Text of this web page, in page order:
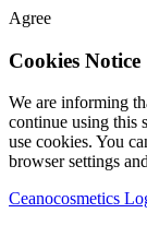
Agree
Cookies Notice
We are informing
continue using this
use cookies. You
browser settings
Ceanocosmetics